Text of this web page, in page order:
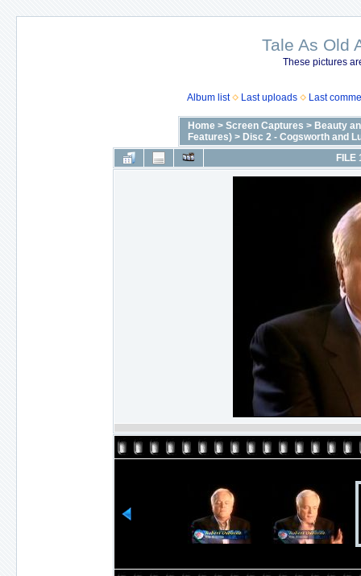
Tale As Old
These pictures
Album list Last uploads Last
Home > Screen Captures > Beauty
Features) > Disc 2 - Cogsworth and
FILE